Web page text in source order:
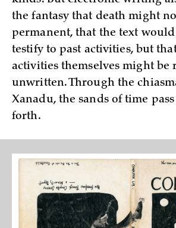
the fantasy that death might
permanent, that the text
testify to past activities, but
activities themselves might be
unwritten. Through the
Xanadu, the sands of time
forth.